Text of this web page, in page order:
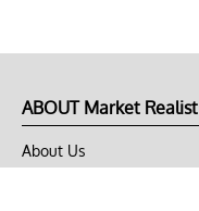
ABOUT Market Realist
About Us